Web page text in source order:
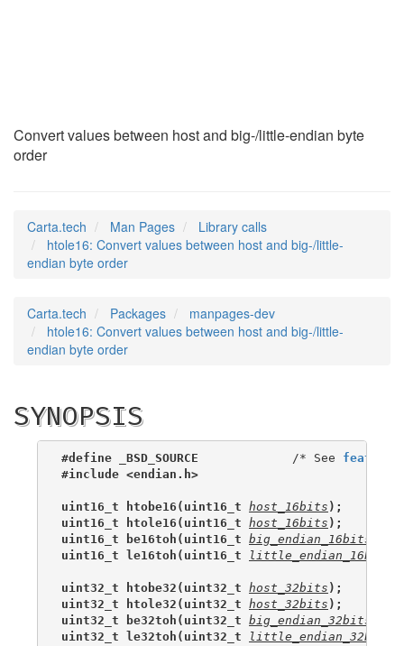
Convert values between host and big-/little-endian byte
order
Carta.tech Man Pages
Library calls
htole16: Convert values between host and big-/little-
endian byte order
Carta.tech Packages
manpages-dev
htole16: Convert values between host and big-/little-
endian byte order
SYNOPSIS
#define _BSD_SOURCE
             /* See
#include <endian.h>
uint16_t htobe16(uint16_t host_16bits );
uint16_t htole16(uint16_t host_16bits );
uint16_t be16toh(uint16_t big_endian_16bits
uint16_t le16toh(uint16_t
little_endian_16bits
uint32_t htobe32(uint32_t host_32bits );
uint32_t htole32(uint32_t host_32bits );
uint32_t be32toh(uint32_t big_endian_32bits
uint32_t le32toh(uint32_t
little_endian_32bits